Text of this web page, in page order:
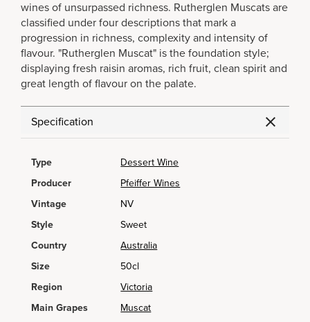
wines of unsurpassed richness. Rutherglen Muscats are
classified under four descriptions that mark a
progression in richness, complexity and intensity of
flavour. "Rutherglen Muscat" is the foundation style;
displaying fresh raisin aromas, rich fruit, clean spirit and
great length of flavour on the palate.
Specification
Type
Dessert Wine
Producer
Pfeiffer Wines
Vintage
NV
Style
Sweet
Country
Australia
Size
50cl
Region
Victoria
Main Grapes
Muscat